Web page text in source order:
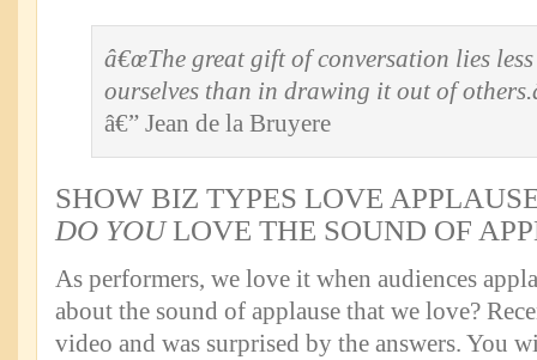
â€œThe great gift of conversation lies
ourselves than in drawing it out of
â€” Jean de la Bruyere
SHOW BIZ TYPES LOVE
DO YOULOVE THE SOUND OF
As performers, we love it when audiences
about the sound of applause that we love?
video and was surprised by the answers. You